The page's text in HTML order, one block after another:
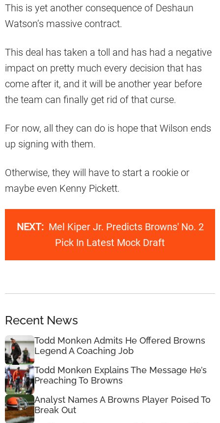
This is yet another consequence of Deshaun
Watson’s massive contract.
This deal has taken a toll and has had a negative
impact on pretty much every decision that has
come after it, and it will be another year before
the team can finally get rid of that curse.
For now, all they can do is hope that Wilson ends
up signing with them.
Otherwise, they will have to start a rookie or
maybe even Kenny Pickett.
NEXT: Mel Kiper Jr. Predicts Browns' No. 2
Pick In Latest Mock Draft
Recent News
Todd Monken Admits He Offered Browns
Legend A Coaching Job
Todd Monken Explains The Message He’s
Preaching To Browns
Analyst Names A Browns Player Poised To
Break Out